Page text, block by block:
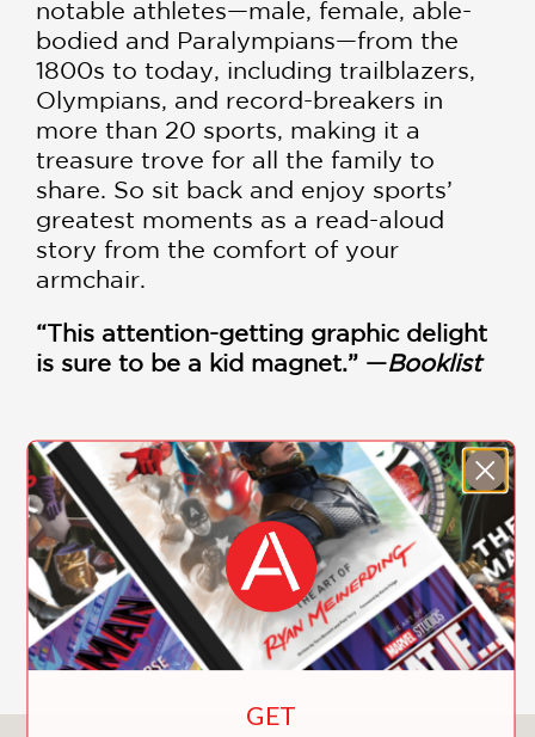
notable athletes—male, female, able-
bodied and Paralympians—from the
1800s to today, including trailblazers,
Olympians, and record-breakers in
more than 20 sports, making it a
treasure trove for all the family to
share. So sit back and enjoy sports’
greatest moments as a read-aloud
story from the comfort of your
armchair.
“This attention-getting graphic delight
is sure to be a kid magnet.” —Booklist
PRAISE
"This attention-getting graphic delight
is sure to be a kid magnet."
Booklist
—
GET